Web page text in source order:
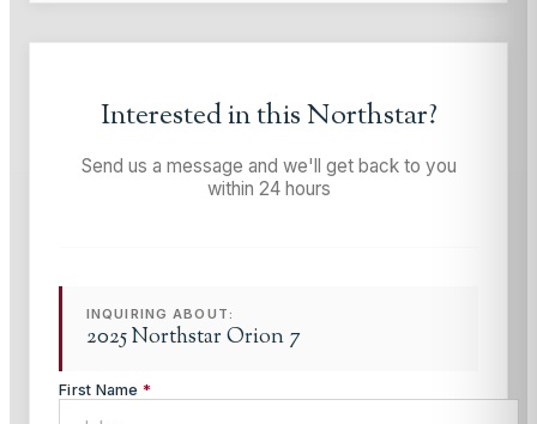
Interested in thisNorthstar?
Send us a message and we'll get back to you
within 24 hours
INQUIRING ABOUT:
2025 Northstar Orion 7
First Name *